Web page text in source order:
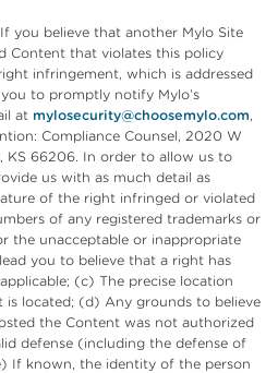
you believe that another Mylo Site
Content that violates this policy
infringement, which is addressed
to promptly notify Mylo’s
at mylosecurity@choosemylo.com,
Compliance Counsel, 2020 W
KS 66206. In order to allow us to
us with as much detail as
of the right infringed or violated
of any registered trademarks or
the unacceptable or inappropriate
you to believe that a right has
(c) The precise location
located; (d) Any grounds to believe
the Content was not authorized
defense (including the defense of
If known, the identity of the person